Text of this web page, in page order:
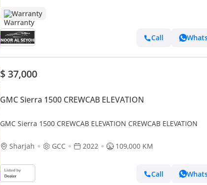
Warranty
Call
$ 37,000
GMC Sierra 1500 CREWCAB ELEVATION
GMC Sierra 1500 CREWCAB ELEVATION CREWCAB ELEVATION
Sharjah GCC 2022 109,000 KM
Call